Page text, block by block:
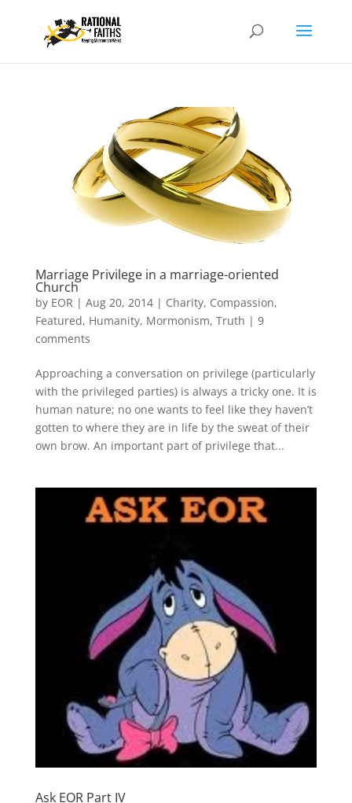
Marriage Privilege in a marriage-oriented
Church
by EOR | Aug 20, 2014| Charity, Compassion,
Featured, Humanity, Mormonism, Truth | 9
comments
Approaching a conversation on privilege (particularly
with the privileged parties) is always a tricky one. It is
human nature; no one wants to feel like they haven’t
gotten to where they are in life by the sweat of their
own brow. An important part of privilege that...
Ask EOR Part IV